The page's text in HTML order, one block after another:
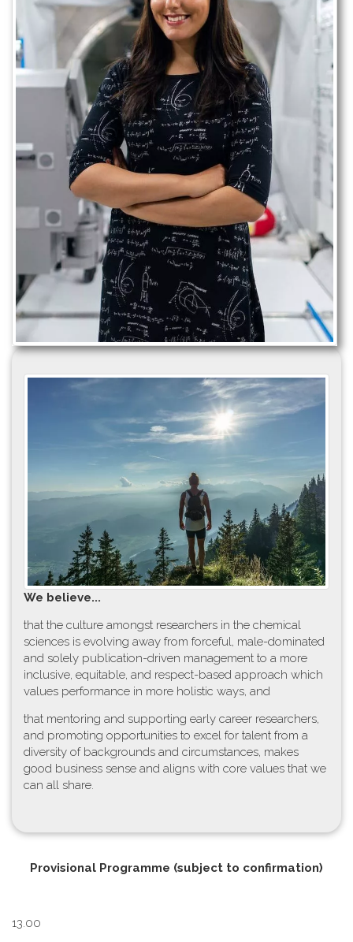
W​e believe...
t​hat the culture amongst researchers in the chemical
sciences is evolving away from forceful, male-dominated
and solely publication-driven management to a more
inclusive, equitable, and respect-based approach which
values performance in more holistic ways, and
that mentoring and supporting early career researchers,
and promoting opportunities to excel for talent from a
diversity of backgrounds and circumstances, makes
good business sense and aligns with core values that we
can all share.
P​rovisional Programme (subject to confirmation)
1​3.00